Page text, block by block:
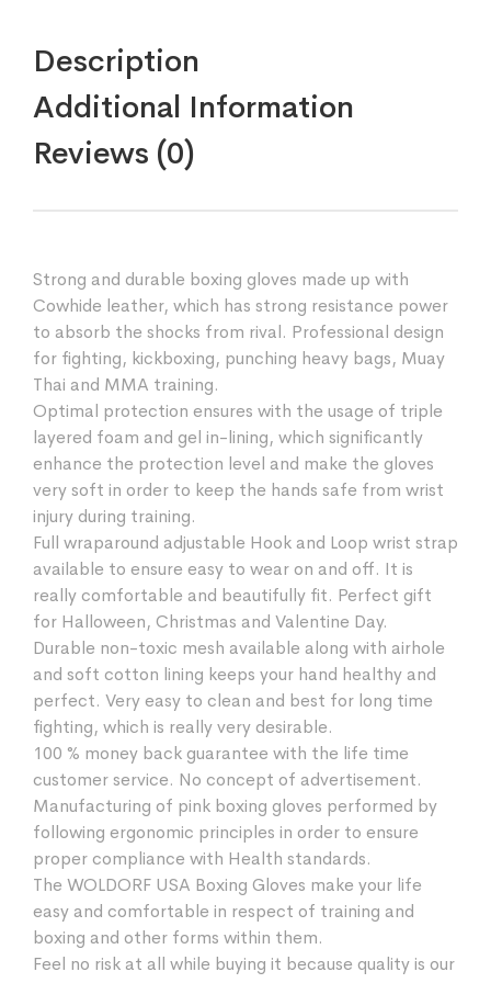
Description
Additional Information
Reviews (0)
Strong and durable boxing gloves made up with
Cowhide leather, which has strong resistance power
to absorb the shocks from rival. Professional design
for fighting, kickboxing, punching heavy bags, Muay
Thai and MMA training.
Optimal protection ensures with the usage of triple
layered foam and gel in-lining, which significantly
enhance the protection level and make the gloves
very soft in order to keep the hands safe from wrist
injury during training.
Full wraparound adjustable Hook and Loop wrist strap
available to ensure easy to wear on and off. It is
really comfortable and beautifully fit. Perfect gift
for Halloween, Christmas and Valentine Day.
Durable non-toxic mesh available along with airhole
and soft cotton lining keeps your hand healthy and
perfect. Very easy to clean and best for long time
fighting, which is really very desirable.
100 % money back guarantee with the life time
customer service. No concept of advertisement.
Manufacturing of pink boxing gloves performed by
following ergonomic principles in order to ensure
proper compliance with Health standards.
The WOLDORF USA Boxing Gloves make your life
easy and comfortable in respect of training and
boxing and other forms within them.
Feel no risk at all while buying it because quality is our